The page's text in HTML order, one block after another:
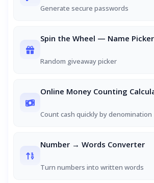
Generate secure passwords
Spin the Wheel — Name Picker
Random giveaway picker
Online Money Counting
Count cash quickly by denomination
Number → Words Converter
Turn numbers into written words